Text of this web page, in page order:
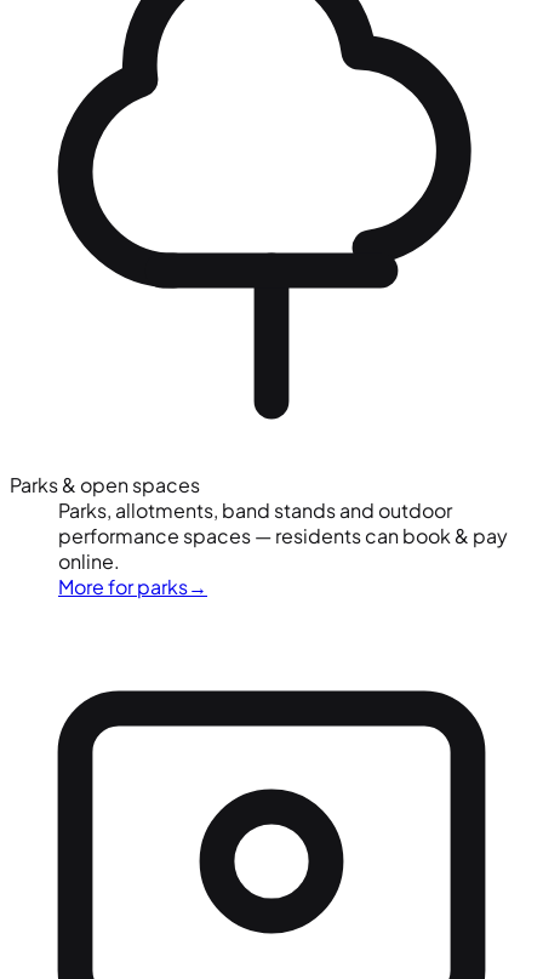
Parks & open spaces
Parks, allotments, band stands and outdoor
performance spaces — residents can book & pay
online.
More for parks→